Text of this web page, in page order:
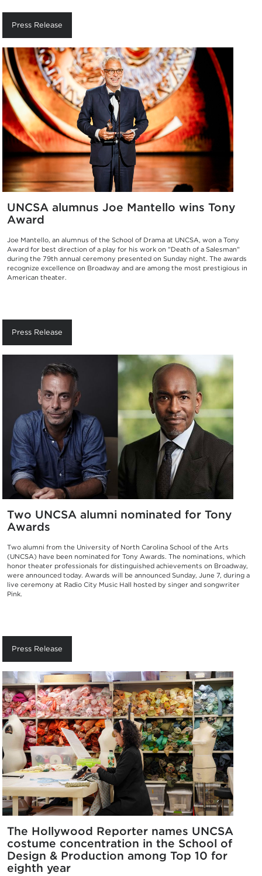
Press Release
UNCSA alumnus Joe Mantello wins Tony
Award
Joe Mantello, an alumnus of the School of Drama at UNCSA, won a Tony
Award for best direction of a play for his work on "Death of a Salesman"
during the 79th annual ceremony presented on Sunday night. The awards
recognize excellence on Broadway and are among the most prestigious in
American theater.
Press Release
Two UNCSA alumni nominated for Tony
Awards
Two alumni from the University of North Carolina School of the Arts
(UNCSA) have been nominated for Tony Awards. The nominations, which
honor theater professionals for distinguished achievements on Broadway,
were announced today. Awards will be announced Sunday, June 7, during a
live ceremony at Radio City Music Hall hosted by singer and songwriter
Pink.
Press Release
The Hollywood Reporter names UNCSA
costume concentration in the School of
Design & Production among Top 10 for
eighth year